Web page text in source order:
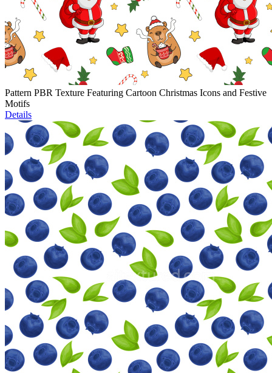
Pattern PBR Texture Featuring Cartoon Christmas Icons and Festive
Motifs
Details